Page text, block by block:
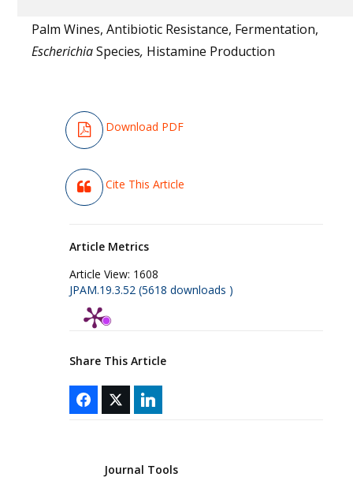
Palm Wines, Antibiotic Resistance, Fermentation,
EscherichiaSpecies, Histamine Production
Download PDF
Cite This Article
Article Metrics
Article View: 1608
JPAM.19.3.52 (5618 downloads )
Share This Article
Journal Tools